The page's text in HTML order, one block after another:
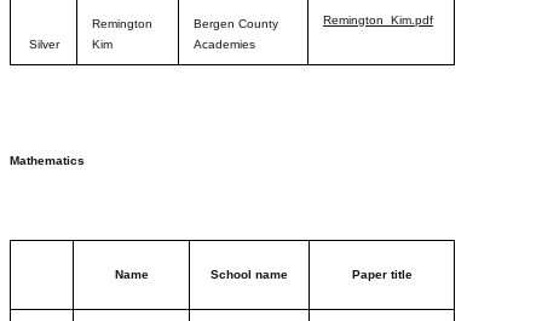
Silver
Remington
Kim
Bergen County
Academies
Remington_Kim.pdf
Mathematics
Name School name Paper title